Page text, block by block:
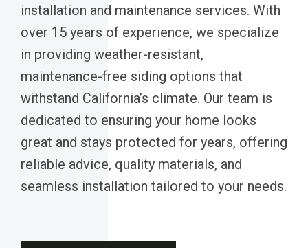
installation and maintenance services. With
over 15 years of experience, we specialize
in providing weather-resistant,
maintenance-free siding options that
withstand California’s climate. Our team is
dedicated to ensuring your home looks
great and stays protected for years, offering
reliable advice, quality materials, and
seamless installation tailored to your needs.